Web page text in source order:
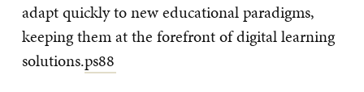
adapt quickly to new educational paradigms,
keeping them at the forefront of digital learning
solutions.ps88